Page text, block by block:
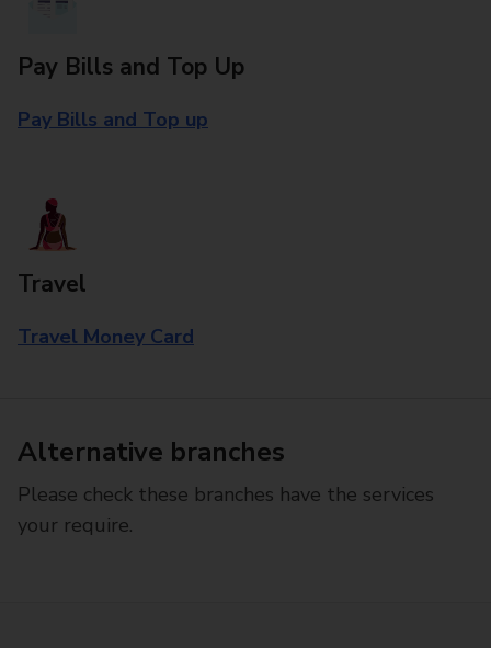
Pay Bills and Top Up
Pay Bills and Top up
Travel
Travel Money Card
Alternative branches
Please check these branches have the services
your require.